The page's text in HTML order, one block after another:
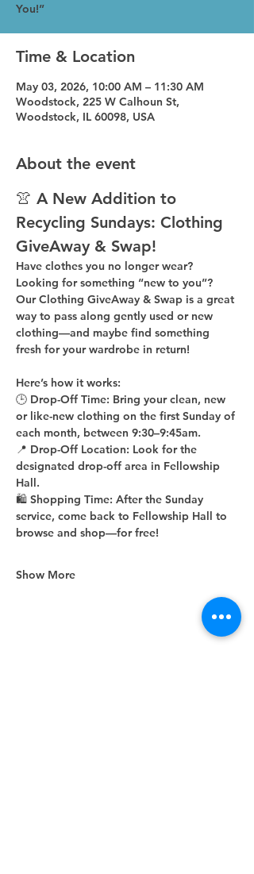
You!”
Time & Location
May 03, 2026, 10:00 AM – 11:30 AM
Woodstock, 225 W Calhoun St,
Woodstock, IL 60098, USA
About the event
👚 A New Addition to
Recycling Sundays: Clothing
GiveAway & Swap!
Have clothes you no longer wear?
Looking for something “new to you”?
Our Clothing GiveAway & Swap is a great
way to pass along gently used or new
clothing—and maybe find something
fresh for your wardrobe in return!
Here’s how it works:
🕒 Drop-Off Time: Bring your clean, new
or like-new clothing on the first Sunday of
each month, between 9:30–9:45am.
📍 Drop-Off Location: Look for the
designated drop-off area in Fellowship
Hall.
🛍 Shopping Time: After the Sunday
service, come back to Fellowship Hall to
browse and shop—for free!
Show More